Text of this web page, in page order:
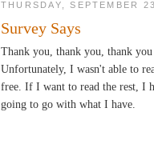
THURSDAY, SEPTEMBER
Survey Says
Thank you, thank you, thank
Unfortunately, I wasn't able to
free. If I want to read the rest, I
going to go with what I have.